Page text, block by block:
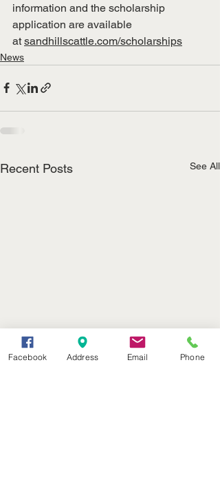
information and the scholarship
application are available
at sandhillscattle.com/scholarships
News
Recent Posts See All
Facebook Address Email Phone